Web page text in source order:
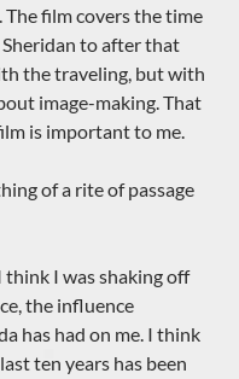
film covers the time
to after that
the traveling, but with
image-making. That
is important to me.
of a rite of passage
I was shaking off
the influence
has had on me. I think
ten years has been